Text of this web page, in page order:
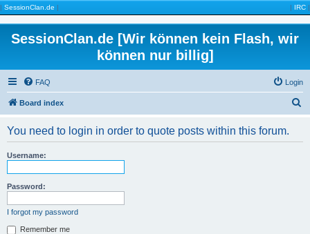
| SessionClan.de | | IRC |
SessionClan.de [Wir können kein Flash, wir
können nur billig]
FAQ Login
Board index
You need to login in order to quote posts within this forum.
Username:
Password:
I forgot my password
Remember me